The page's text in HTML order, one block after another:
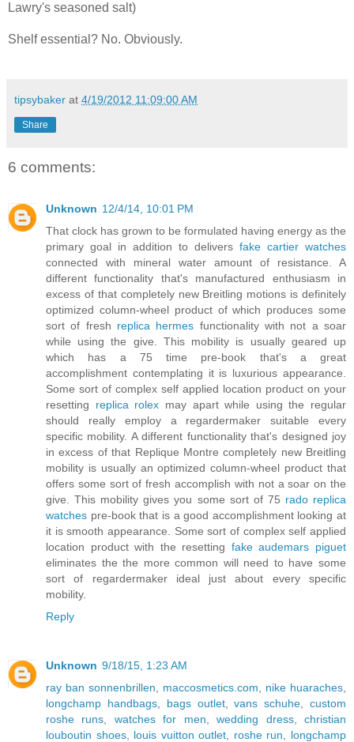
Lawry's seasoned salt)
Shelf essential? No. Obviously.
tipsybaker at 4/19/2012 11:09:00 AM
Share
6 comments:
Unknown 12/4/14, 10:01 PM
That clock has grown to be formulated having energy as the
primary goal in addition to delivers fake cartier watches
connected with mineral water amount of resistance. A
different functionality that's manufactured enthusiasm in
excess of that completely new Breitling motions is definitely
optimized column-wheel product of which produces some
sort of fresh replica hermes functionality with not a soar
while using the give. This mobility is usually geared up
which has a 75 time pre-book that's a great
accomplishment contemplating it is luxurious appearance.
Some sort of complex self applied location product on your
resetting replica rolex may apart while using the regular
should really employ a regardermaker suitable every
specific mobility. A different functionality that's designed joy
in excess of that Replique Montre completely new Breitling
mobility is usually an optimized column-wheel product that
offers some sort of fresh accomplish with not a soar on the
give. This mobility gives you some sort of 75 rado replica
watches pre-book that is a good accomplishment looking at
it is smooth appearance. Some sort of complex self applied
location product with the resetting fake audemars piguet
eliminates the the more common will need to have some
sort of regardermaker ideal just about every specific
mobility.
Reply
Unknown 9/18/15, 1:23 AM
ray ban sonnenbrillen
maccosmetics.com nike huaraches
longchamp handbags, bags outlet,vans schuhe ,custom
roshe runs
watches for men ,wedding dress,christian
louboutin shoes, louis vuitton outlet roshe run longchamp